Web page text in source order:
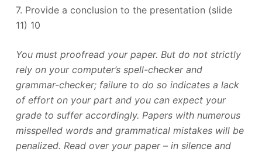
7. Provide a conclusion to the presentation (slide
11) 10
You must proofread your paper. But do not strictly
rely on your computer’s spell-checker and
grammar-checker; failure to do so indicates a lack
of effort on your part and you can expect your
grade to suffer accordingly. Papers with numerous
misspelled words and grammatical mistakes will be
penalized. Read over your paper – in silence and